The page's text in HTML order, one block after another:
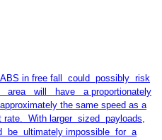
in free fall could possibly risk
will have a proportionately
the same speed as a
rate. With larger sized payloads,
be ultimately impossible for a